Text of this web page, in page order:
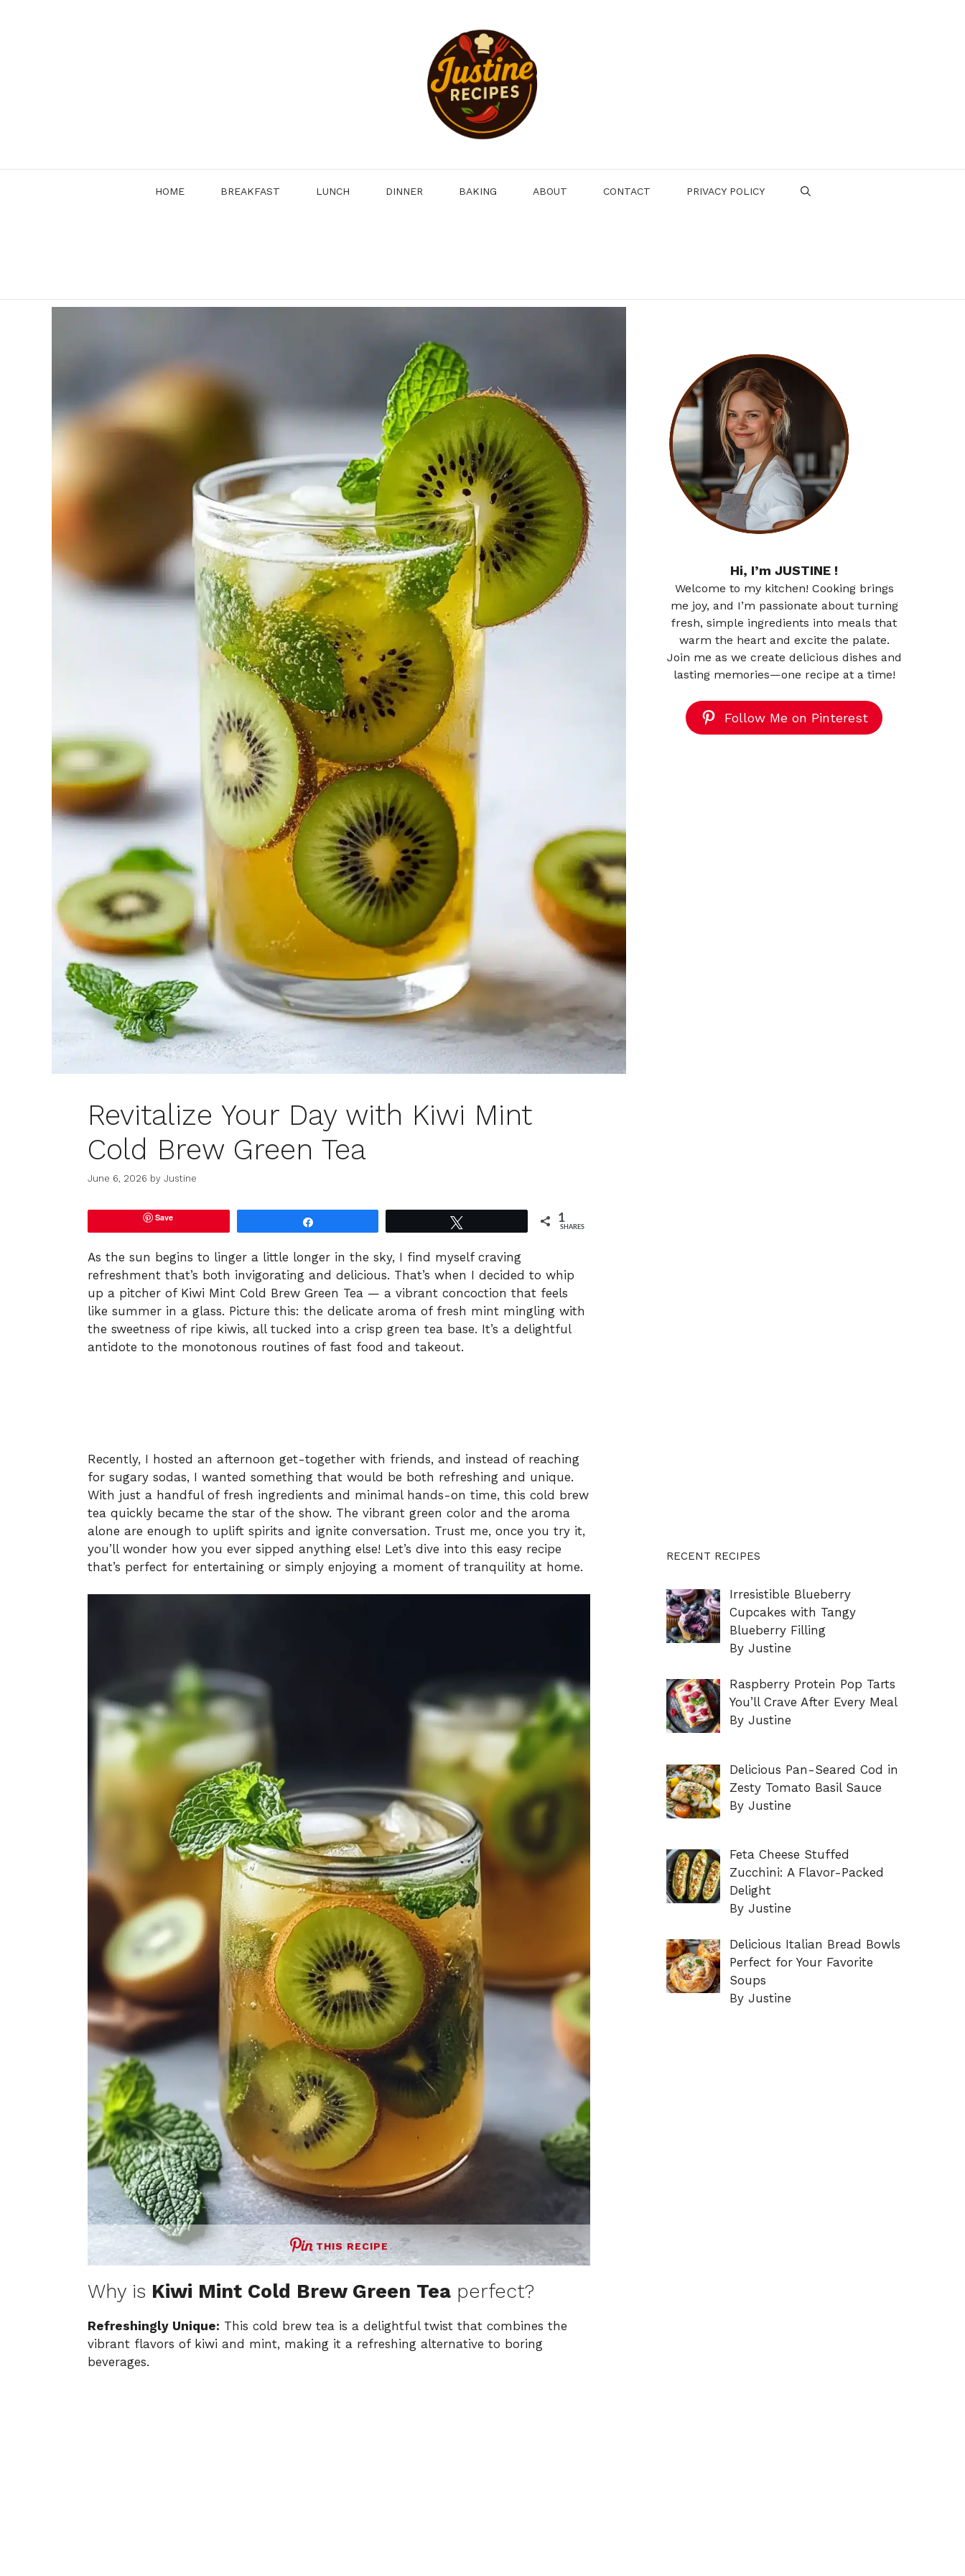
HOME BREAKFAST LUNCH DINNER BAKING ABOUT CONTACT PRIVACY POLICY
Revitalize Your Day with Kiwi Mint
Cold Brew Green Tea
June 6, 2026 by Justine
Save 1
SHARES
As the sun begins to linger a little longer in the sky, I find myself craving
refreshment that’s both invigorating and delicious. That’s when I decided to whip
up a pitcher of Kiwi Mint Cold Brew Green Tea — a vibrant concoction that feels
like summer in a glass. Picture this: the delicate aroma of fresh mint mingling with
the sweetness of ripe kiwis, all tucked into a crisp green tea base. It’s a delightful
antidote to the monotonous routines of fast food and takeout.
Recently, I hosted an afternoon get-together with friends, and instead of reaching
for sugary sodas, I wanted something that would be both refreshing and unique.
With just a handful of fresh ingredients and minimal hands-on time, this cold brew
tea quickly became the star of the show. The vibrant green color and the aroma
alone are enough to uplift spirits and ignite conversation. Trust me, once you try it,
you’ll wonder how you ever sipped anything else! Let’s dive into this easy recipe
that’s perfect for entertaining or simply enjoying a moment of tranquility at home.
THIS RECIPE
Why is Kiwi Mint Cold Brew Green Tea perfect?
Refreshingly Unique: This cold brew tea is a delightful twist that combines the
vibrant flavors of kiwi and mint, making it a refreshing alternative to boring
beverages.
Hi, I’m JUSTINE !
Welcome to my kitchen! Cooking brings
me joy, and I’m passionate about turning
fresh, simple ingredients into meals that
warm the heart and excite the palate.
Join me as we create delicious dishes and
lasting memories—one recipe at a time!
Follow Me on Pinterest
RECENT RECIPES
Irresistible Blueberry
Cupcakes with Tangy
Blueberry Filling
By Justine
Raspberry Protein Pop Tarts
You’ll Crave After Every Meal
By Justine
Delicious Pan-Seared Cod in
Zesty Tomato Basil Sauce
By Justine
Feta Cheese Stuffed
Zucchini: A Flavor-Packed
Delight
By Justine
Delicious Italian Bread Bowls
Perfect for Your Favorite
Soups
By Justine